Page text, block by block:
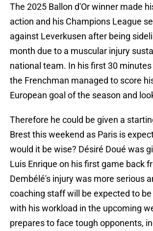
The 2025 Ballon d'Or winner made
action and his Champions League
against Leverkusen after being
month due to a muscular injury
national team. In his first 30
the Frenchman managed to score
European goal of the season and
Therefore he could be given a
Brest this weekend as Paris is
would it be wise? Désiré Doué was
Luis Enrique on his first game back
Dembélé's injury was more serious
coaching staff will be expected to
with his workload in the upcoming
prepares to face tough opponents,